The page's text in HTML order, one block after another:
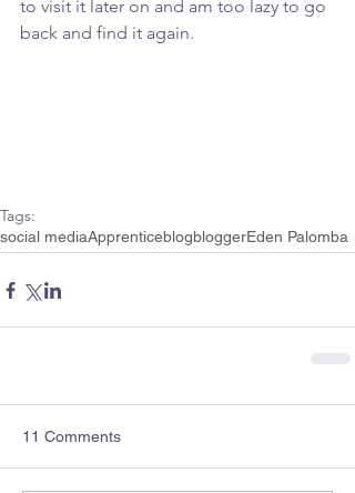
to visit it later on and am too lazy to go
back and find it again.
Tags:
social mediaApprenticeblogbloggerEden Palomba
11 Comments